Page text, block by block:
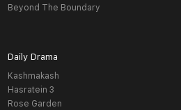
Beyond The Boundary
Daily Drama
Kashmakash
Hasratein 3
Rose Garden